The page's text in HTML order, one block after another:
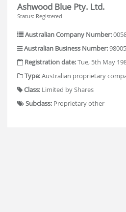
Ashwood Blue Pty. Ltd.
Status: Registered
Australian Company Number:
Australian Business Number:
Registration date:Tue, 5th May
Type:Australian proprietary
Class: Limited by Shares
Subclass: Proprietary other